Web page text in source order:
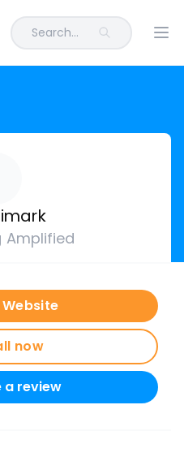
Search...
Amplified
now
a review